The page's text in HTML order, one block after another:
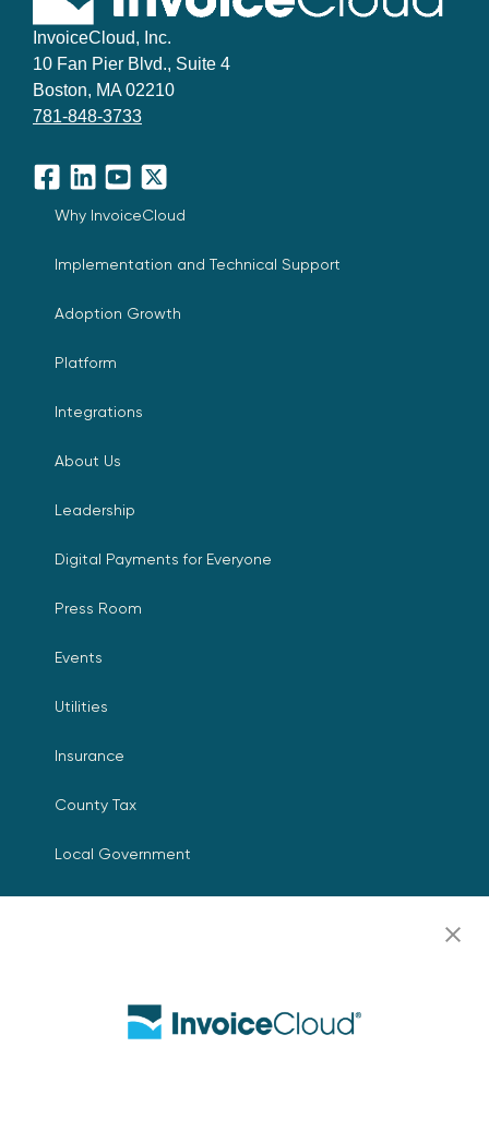
InvoiceCloud, Inc.
10 Fan Pier Blvd., Suite 4
Boston, MA 02210
781-848-3733
Facebook
LinkedInYouTube
X
Why InvoiceCloud
Implementation and Technical Support
Adoption Growth
Platform
Integrations
About Us
Leadership
Digital Payments for Everyone
Press Room
Events
Utilities
Insurance
County Tax
Local Government
Contact Us